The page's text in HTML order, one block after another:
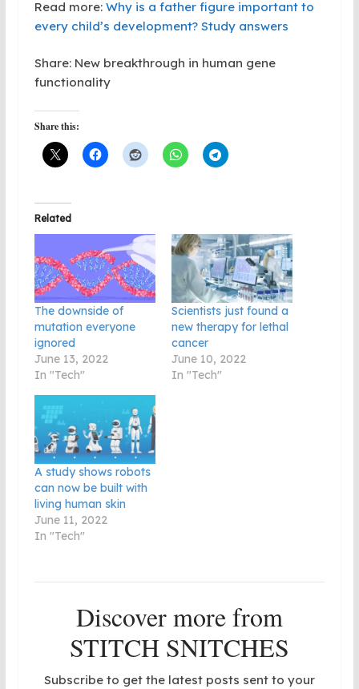
Read more: Why is a father figure important to
every child’s development? Study answers
Share: New breakthrough in human gene
functionality
Share this:
Related
The downside of
mutation everyone
ignored
June 13, 2022
In "Tech"
Scientists just found a
new therapy for lethal
cancer
June 10, 2022
In "Tech"
A study shows robots
can now be built with
living human skin
June 11, 2022
In "Tech"
Discover more from
STITCH SNITCHES
Subscribe to get the latest posts sent to your